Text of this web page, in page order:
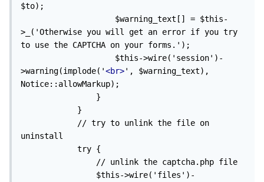
$to);
>_('Otherwise you will get an error if you try
to use the CAPTCHA on your forms.');
>warning(implode('<br>', $warning_text),
Notice::allowMarkup);
uninstall